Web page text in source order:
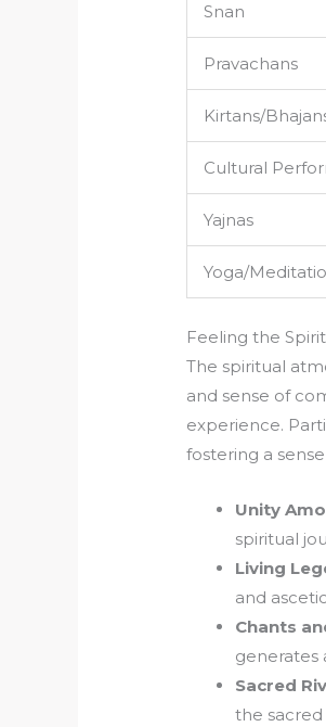
Snan
Pravachans
Kirtans/
Cultural
Yajnas
Yoga/
Feeling the
The spiritual
and sense of
experience.
fostering a
Unity
spiritual
Living
and
Chants
generates
Sacred
the